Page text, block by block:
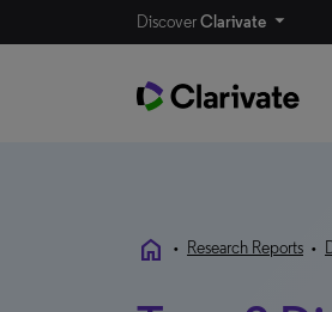
DiscoverClarivate
home • Research Reports •